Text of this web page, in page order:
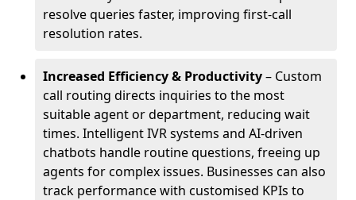
resolve queries faster, improving first-call
resolution rates.
Increased Efficiency & Productivity– Custom
call routing directs inquiries to the most
suitable agent or department, reducing wait
times. Intelligent IVR systems and AI-driven
chatbots handle routine questions, freeing up
agents for complex issues. Businesses can also
track performance with customised KPIs to